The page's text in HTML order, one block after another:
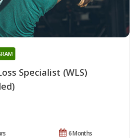
Specialist (WLS)
6 Months